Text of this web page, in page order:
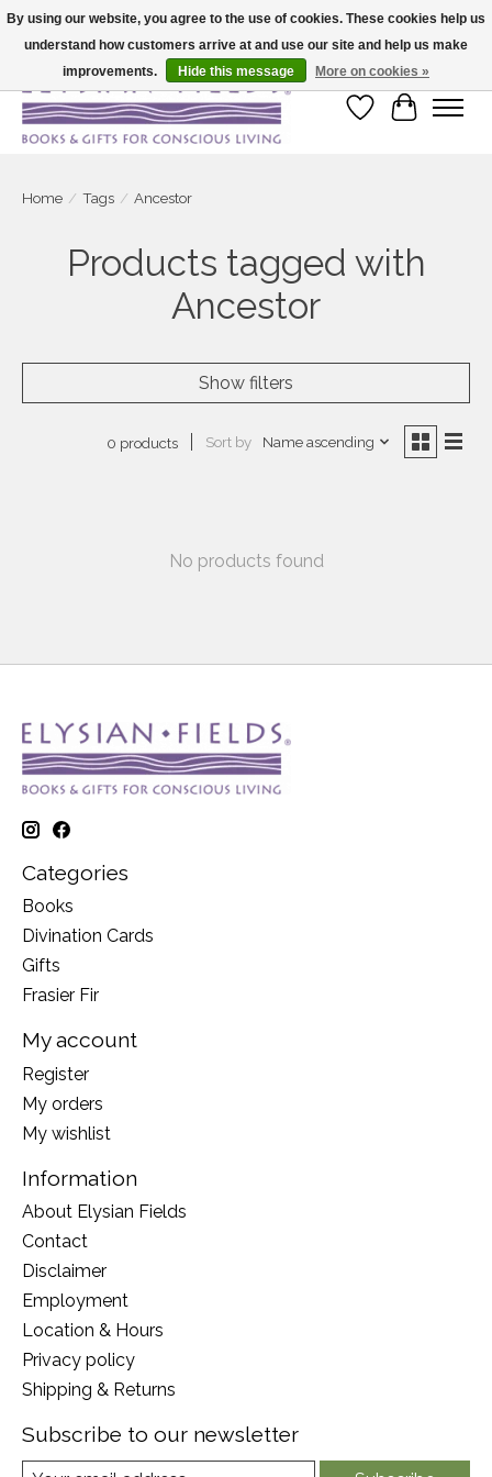
Large selection of products and fast shipping!
Wish List
Cart
Home / Tags / Ancestor
Products tagged with
Ancestor
Show filters
0 products Sort by Name ascending
No products found
Categories
Books
Divination Cards
Gifts
Frasier Fir
My account
Register
My orders
My wishlist
Information
About Elysian Fields
Contact
Disclaimer
Employment
Location & Hours
Privacy policy
Shipping & Returns
Subscribe to our newsletter
By using our website, you agree to the use of cookies. These cookies help us
understand how customers arrive at and use our site and help us make
improvements.
Hide this message More on cookies »